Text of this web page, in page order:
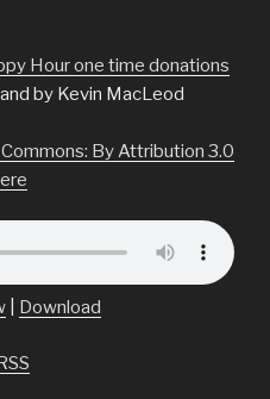
Hour one time donations
by Kevin MacLeod
By Attribution 3.0
Download